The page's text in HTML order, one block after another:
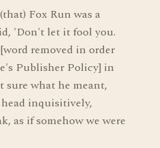
Fox Run was a
'Don't let it fool you.
removed in order
Publisher Policy] in
sure what he meant,
inquisitively,
as if somehow we were